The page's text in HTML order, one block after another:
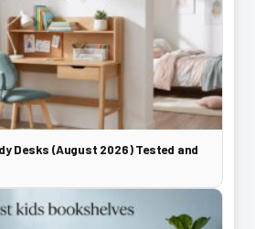
Desks (August 2026) Tested and